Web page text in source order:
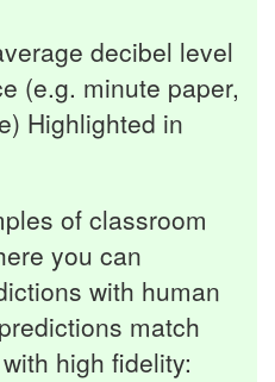
decibel level
(e.g. minute paper,
Highlighted in
of classroom
you can
with human
match
high fidelity: